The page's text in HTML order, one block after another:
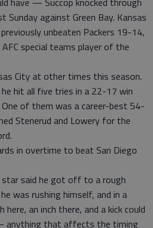
against Green Bay. Kansas
unbeaten Packers 19-14,
special teams player of the
City at other times this season.
hit all five tries in a 22-17 win
of them was a career-best 54-
Stenerud and Lowery for the
in overtime to beat San Diego
star said he got off to a rough
was rushing himself, and in a
an inch there, and a kick could
anything that affects the timing